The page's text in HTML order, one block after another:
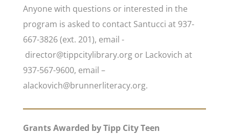
Anyone with questions or interested in the
program is asked to contact Santucci at 937-
667-3826 (ext. 201), email -
director@tippcitylibrary.org or Lackovich at
937-567-9600, email –
alackovich@brunnerliteracy.org.
Grants Awarded by Tipp City Teen